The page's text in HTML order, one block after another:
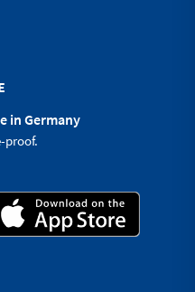
in Germany
proof.